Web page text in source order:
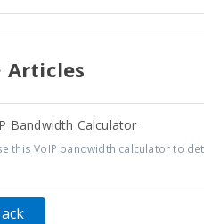
Articles
Bandwidth Calculator
this VoIP bandwidth calculator to